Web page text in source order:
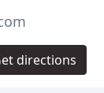
directions